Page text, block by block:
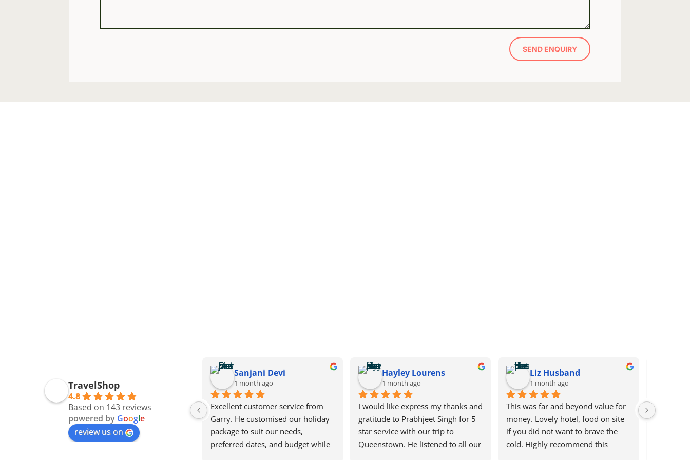
SEND ENQUIRY
TravelShop
4.8
Based on 143 reviews
powered by Google
review us on
Sanjani Devi
1 month ago
Excellent customer service from
Garry. He customised our holiday
package to suit our needs,
preferred dates, and budget while
Hayley Lourens
1 month ago
I would like express my thanks and
gratitude to Prabhjeet Singh for 5
star service with our trip to
Queenstown. He listened to all our
Liz Husband
1 month ago
This was far and beyond value for
money. Lovely hotel, food on site
if you did not want to brave the
cold. Highly recommend this
Did a